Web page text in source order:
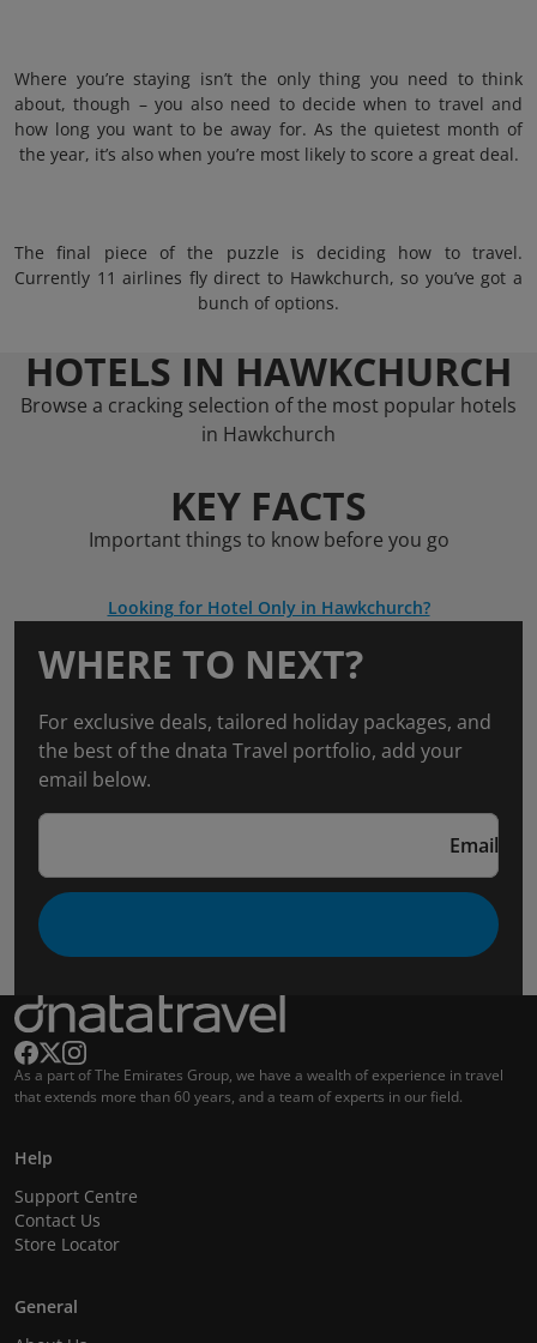
Where you’re staying isn’t the only thing you need to think
about, though – you also need to decide when to travel and
how long you want to be away for. As the quietest month of
the year, it’s also when you’re most likely to score a great deal.
The final piece of the puzzle is deciding how to travel.
Currently 11 airlines fly direct to Hawkchurch, so you’ve got a
bunch of options.
HOTELS IN HAWKCHURCH
Browse a cracking selection of the most popular hotels
in Hawkchurch
KEY FACTS
Important things to know before you go
Looking for Hotel Only in Hawkchurch?
WHERE TO NEXT?
For exclusive deals, tailored holiday packages, and
the best of the dnata Travel portfolio, add your
email below.
Email
As a part of The Emirates Group, we have a wealth of experience in travel
that extends more than 60 years, and a team of experts in our field.
Help
Support Centre
Contact Us
Store Locator
General